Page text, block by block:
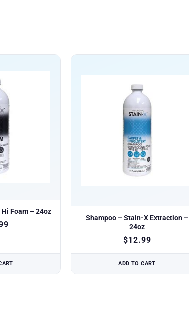
Foam – 24oz
Shampoo – Stain-X Extraction –
24oz
$12.99
ADD TO CART